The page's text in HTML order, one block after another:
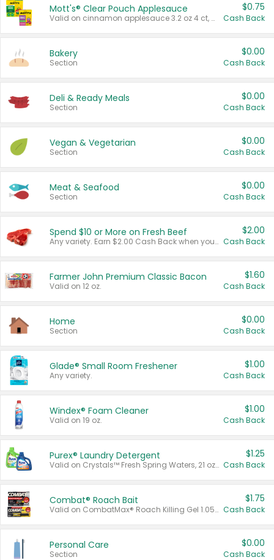
Mott's® Clear Pouch Applesauce
Valid on cinnamon applesauce 3.2 oz 4 ct, applesauce 3.2 oz 4 ct, no sugar added applesauce 3.2 oz 4 ct, or fruit smoothie mixed berry 4.2 oz 4 ct.
$0.75
Cash Back
Bakery
Section
$0.00
Cash Back
Deli & Ready Meals
Section
$0.00
Cash Back
Vegan & Vegetarian
Section
$0.00
Cash Back
Meat & Seafood
Section
$0.00
Cash Back
Spend $10 or More on Fresh Beef
Any variety. Earn $2.00 Cash Back when you spend $10 or more before tax and after discounts and coupons in one transaction.
$2.00
Cash Back
Farmer John Premium Classic Bacon
Valid on 12 oz.
$1.60
Cash Back
Home
Section
$0.00
Cash Back
Glade® Small Room Freshener
Any variety.
$1.00
Cash Back
Windex® Foam Cleaner
Valid on 19 oz.
$1.00
Cash Back
Purex® Laundry Detergent
Valid on Crystals™ Fresh Spring Waters, 21 oz and Liquid Laundry Detergent, Mountain Breeze 33 Loads 50 oz, Mountain Breeze 95 oz, Natural Linen 83 Loads 150 oz, Oxi 43.5 oz, Oxi 128 oz and Ultra Liquid Laundry Detergent, Advanced Oxi with Odor Fighter 6 × 40 oz, Fresh Mountain Breeze, 2 × 170 oz, Mountain Breeze 6 × 40 oz.
$1.25
Cash Back
Combat® Roach Bait
Valid on CombatMax® Roach Killing Gel 1.05 oz or Combat® Small and Large Roach Baits 12 ct.
$1.75
Cash Back
Personal Care
Section
$0.00
Cash Back